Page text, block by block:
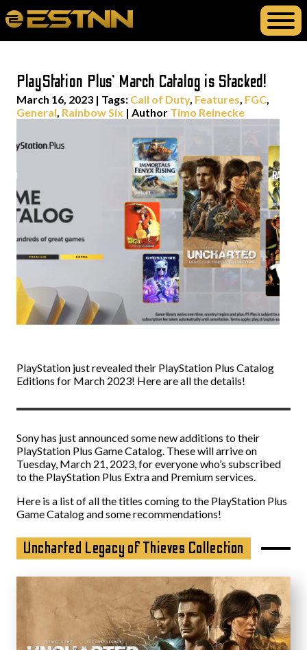
PlayStation Plus’ March Catalog is Stacked!
March 16, 2023 | Tags: Call of Duty, Features, FGC,
General, Rainbow Six | Author Timo Reinecke
PlayStation just revealed their PlayStation Plus Catalog
Editions for March 2023! Here are all the details!
Sony has just announced some new additions to their
PlayStation Plus Game Catalog. These will arrive on
Tuesday, March 21, 2023, for everyone who’s subscribed
to the PlayStation Plus Extra and Premium services.
Here is a list of all the titles coming to the PlayStation Plus
Game Catalog and some recommendations!
Uncharted Legacy of Thieves Collection